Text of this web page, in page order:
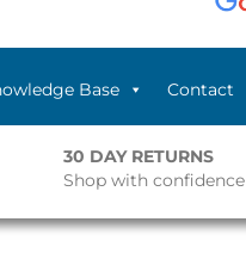
Base Contact
30 DAY RETURNS
Shop with confidence